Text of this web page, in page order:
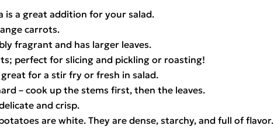
is a great addition for your salad.
carrots.
fragrant and has larger leaves.
perfect for slicing and pickling or roasting!
great for a stir fry or fresh in salad.
– cook up the stems first, then the leaves.
and crisp.
are white. They are dense, starchy, and full of flavor.